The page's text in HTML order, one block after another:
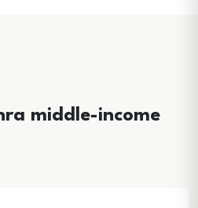
middle-income